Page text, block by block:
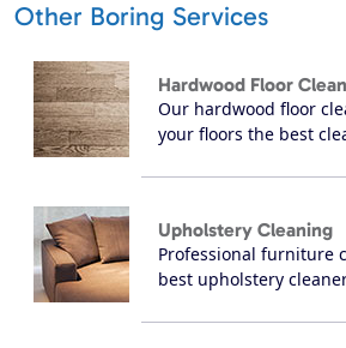
Other Boring Services
Hardwood Floor
Our hardwood floor
your floors the best
Upholstery Cleaning
Professional furniture
best upholstery